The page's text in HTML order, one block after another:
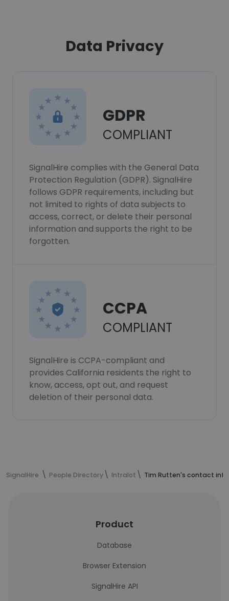
Data Privacy
GDPR
COMPLIANT
SignalHire complies with the General Data
Protection Regulation (GDPR). SignalHire
follows GDPR requirements, including but
not limited to rights of data subjects to
access, correct, or delete their personal
information and supports the right to be
forgotten.
CCPA
COMPLIANT
SignalHire is CCPA-compliant and
provides California residents the right to
know, access, opt out, and request
deletion of their personal data.
SignalHire People Directory Intralot Tim Rutten's contact
Product
Database
Browser Extension
SignalHire API